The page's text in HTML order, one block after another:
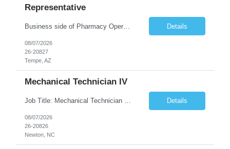
Representative
Business side of Pharmacy Operations, ideal candidates will have warehouse or inventory experience Interview will be online/virtual for 15 minute video followed by longer in person interview The Pharmacy Operations Senior Representative will process supplier delivery receipt information in perpetual inventory system and ensure all paperwork is received and filed properly. The... Details
08/07/2026
26-20827
Tempe, AZ
Mechanical Technician IV
Job Title: Mechanical Technician IV Location: Newton, NC 28658 Duration: 12 months, possibility of extension Job Description: Summary The Mechanical Technician IV supports engineering projects related to manufacturing capacity additions, line installations, equipment debug, and mechanical readiness for operations receivership. This role supports manufacturing engineering projects ... Details
08/07/2026
26-20826
Newton, NC